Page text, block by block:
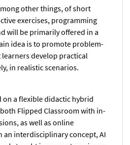
other things, of short
exercises, programming
will be primarily offered in a
idea is to promote problem-
develop practical
in realistic scenarios.
on a flexible didactic hybrid
Flipped Classroom with in-
as well as online
interdisciplinary concept, AI